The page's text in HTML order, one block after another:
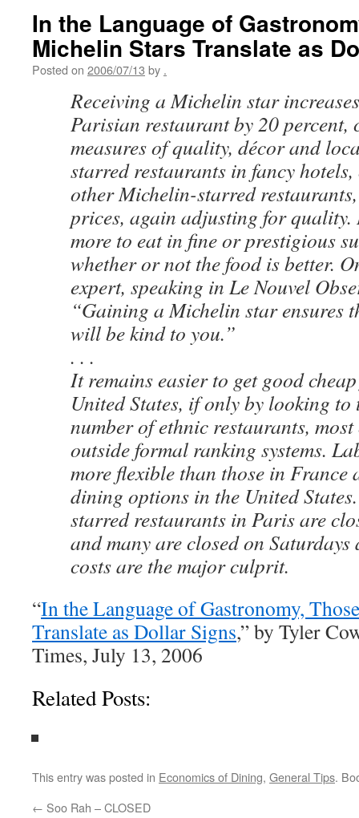
In the Language of
Michelin Stars Translate as
Posted on 2006/07/13 by .
Receiving a Michelin star
Parisian restaurant by 20
measures of quality, décor and
starred restaurants in fancy
other Michelin-starred
prices, again adjusting for
more to eat in fine or prestigious
whether or not the food is better.
expert, speaking in Le Nouvel
“Gaining a Michelin star ensures
will be kind to you.”
. . .
It remains easier to get good
United States, if only by looking to
number of ethnic restaurants,
outside formal ranking systems.
more flexible than those in France
dining options in the United
starred restaurants in Paris are
and many are closed on
costs are the major culprit.
“In the Language of Gastronomy,
Translate as Dollar Signs,” by Tyler
Times, July 13, 2006
Related Posts:
This entry was posted in Economics of Dining, General Tips.
← Soo Rah – CLOSED